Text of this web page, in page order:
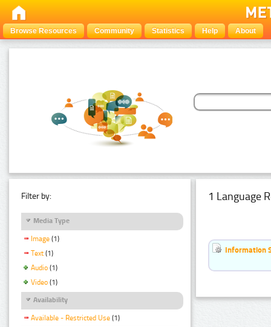
Browse Resources Community Statistics Help About
Filter by:
Media Type
Image (1)
Text (1)
Audio (1)
Video (1)
Availability
Available - Restricted Use (1)
1 Language
Information